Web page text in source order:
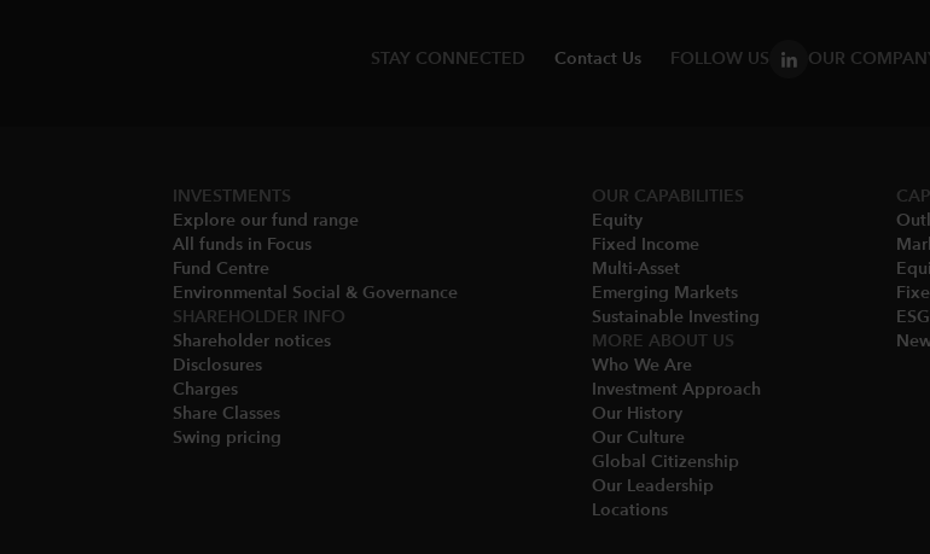
STAY CONNECTED Contact Us FOLLOW US OUR
INVESTMENTS
Explore our fund range
All funds in Focus
Fund Centre
Environmental Social & Governance​
SHAREHOLDER INFO
Shareholder notices​
Disclosures​
Charges​
Share Classes​
Swing pricing​
OUR CAPABILITIES
Equity
Fixed Income
Multi-Asset​
Emerging Markets
Sustainable Investing
MORE ABOUT US
Who We Are​
Investment Approach
Our History​
Our Culture
Global Citizenship
Our Leadership​
Locations​
ESG